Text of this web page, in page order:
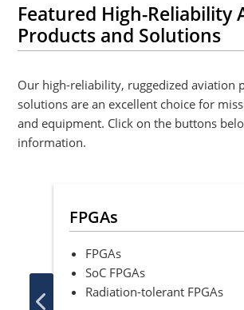
Featured High-Reliability
Products and Solutions
Our high-reliability, ruggedized aviation
solutions are an excellent choice for
and equipment. Click on the buttons
information.
FPGAs
FPGAs
SoC FPGAs
Radiation-tolerant FPGAs